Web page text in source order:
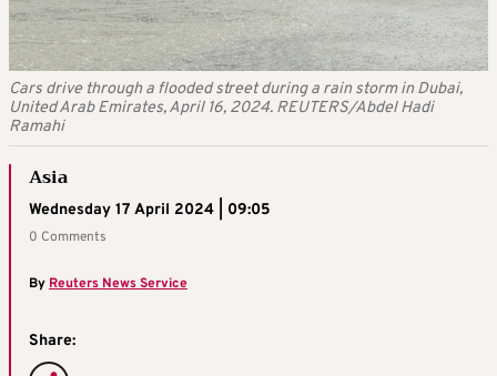
Cars drive through a flooded street during a rain storm in Dubai,
United Arab Emirates, April 16, 2024. REUTERS/Abdel Hadi
Ramahi
Asia
Wednesday 17 April 2024 | 09:05
0 Comments
By Reuters News Service
Share: